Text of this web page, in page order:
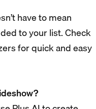
have to mean
to your list. Check
for quick and easy